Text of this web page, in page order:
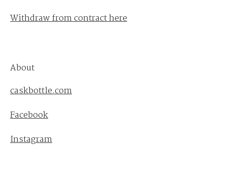
Withdraw from contract here
About
caskbottle.com
Facebook
Instagram